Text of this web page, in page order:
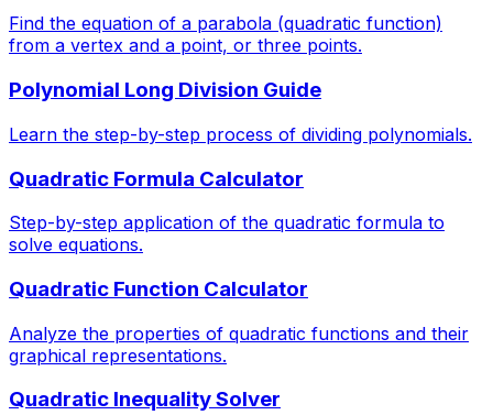
Find the equation of a parabola (quadratic function)
from a vertex and a point, or three points.
Polynomial Long Division Guide
Learn the step-by-step process of dividing polynomials.
Quadratic Formula Calculator
Step-by-step application of the quadratic formula to
solve equations.
Quadratic Function Calculator
Analyze the properties of quadratic functions and their
graphical representations.
Quadratic Inequality Solver